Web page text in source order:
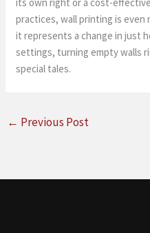
practices, wall printing is
it represents a change in just
settings, turning empty walls
special tales.
← Previous Post